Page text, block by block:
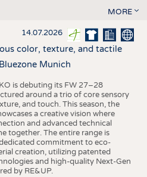
MORE
14.07.2026
color, texture, and tactile
Munich
is debuting its FW 27–28
around a trio of core sensory
and touch. This season, the
a creative vision where
and advanced technical
together. The entire range is
commitment to eco-
creation, utilizing patented
and high-quality Next-Gen
by RE&UP.